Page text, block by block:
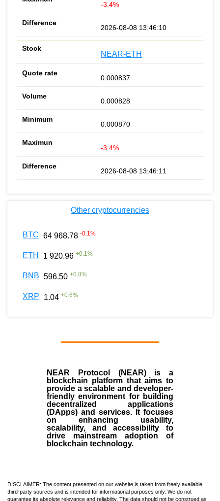
-3.4%
2026-08-08 13:46:10
NEAR-ETH
0.000837
0.000828
0.000870
-3.4%
2026-08-08 13:46:11
Other cryptocurrencies
BTC 64 968.78 -0.1%
ETH 1 920.96 +0.1%
BNB 596.50 +0.8%
XRP 1.04 +0.6%
NEAR Protocol (NEAR)is a
blockchain platform that aims to
provide a scalable and developer-
friendly environment for building
decentralized applications
(DApps) and services. It focuses
on enhancing usability,
scalability, and accessibility to
drive mainstream adoption of
blockchain technology.
DISCLAIMER: The content presented on our website is taken from freely available
third-party sources and is intended for informational purposes only. We do not
guarantee its absolute relevance and reliability. The data should not be construed as